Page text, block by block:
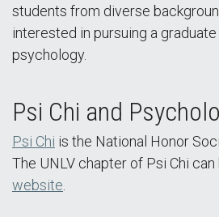
students from diverse
interested in pursuing a
psychology.
Psi Chi and
Psi Chi is the National Honor
The UNLV chapter of Psi Chi
website